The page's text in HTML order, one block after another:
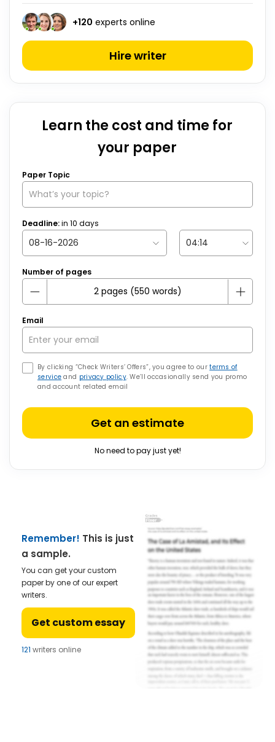
+120 experts online
Hire writer
Learn the cost and time for
your paper
Paper Topic
Deadline:in 10 days
Number of pages
Email
By clicking “Check Writers’ Offers”, you agree to ourterms of
service and privacy policy. We’ll occasionally send you promo
and account related email
Get an estimate
No need to pay just yet!
Remember! This is just
a sample.
You can get your custom
paper by one of our expert
writers.
Get custom essay
121 writers online